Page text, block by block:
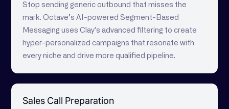
Stop sending generic outbound that misses the
mark. Octave’s AI-powered Segment-Based
Messaging uses Clay's advanced filtering to create
hyper-personalized campaigns that resonate with
every niche and drive more qualified pipeline.
Sales Call Preparation